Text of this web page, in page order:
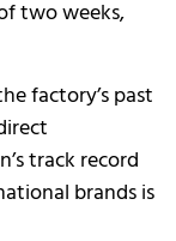
two weeks,
factory’s past
track record
brands is